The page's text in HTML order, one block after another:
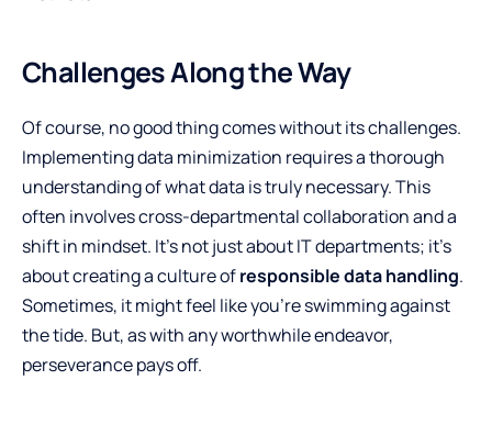
Challenges Along the Way
Of course, no good thing comes without its challenges.
Implementing data minimization requires a thorough
understanding of what data is truly necessary. This
often involves cross-departmental collaboration and a
shift in mindset. It’s not just about IT departments; it’s
about creating a culture ofresponsible data handling.
Sometimes, it might feel like you’re swimming against
the tide. But, as with any worthwhile endeavor,
perseverance pays off.